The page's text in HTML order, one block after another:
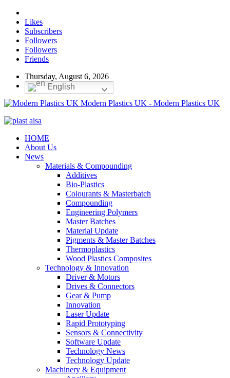
Likes
Subscribers
Followers
Followers
Friends
Thursday, August 6, 2026
English
Modern Plastics UK - Modern Plastics UK
HOME
About Us
News
Materials & Compounding
Additives
Bio-Plastics
Colourants & Masterbatch
Compounding
Engineering Polymers
Master Batches
Material Update
Pigments & Master Batches
Thermoplastics
Wood Plastics Composites
Technology & Innovation
Driver & Motors
Drives & Connectors
Gear & Pump
Innovation
Laser Update
Rapid Prototyping
Sensors & Connectivity
Software Update
Technology News
Technology Update
Machinery & Equipment